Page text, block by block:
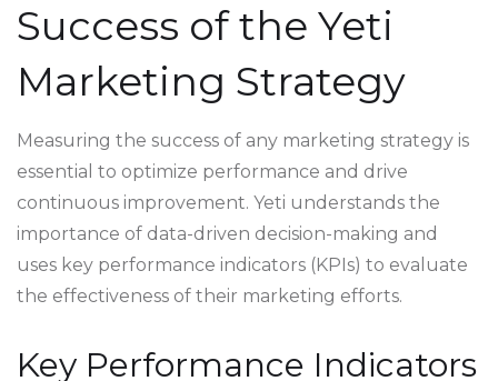
Success of the Yeti
Marketing Strategy
Measuring the success of any marketing strategy is
essential to optimize performance and drive
continuous improvement. Yeti understands the
importance of data-driven decision-making and
uses key performance indicators (KPIs) to evaluate
the effectiveness of their marketing efforts.
Key Performance Indicators